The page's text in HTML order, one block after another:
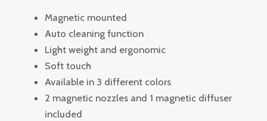
Magnetic mounted
Auto cleaning function
Light weight and ergonomic
Soft touch
Available in 3 different colors
2 magnetic nozzles and 1 magnetic diffuser
included